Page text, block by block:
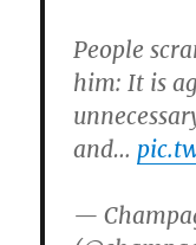
People
him: It is
and…
—